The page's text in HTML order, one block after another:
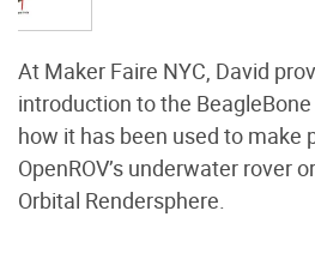
At Maker Faire NYC, David
introduction to the
how it has been used to make
OpenROV’s underwater rover or
Orbital Rendersphere.